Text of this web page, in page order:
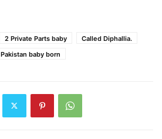
2 Private Parts baby
Called Diphallia.
Pakistan baby born